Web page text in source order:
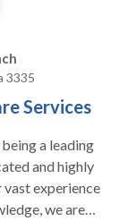
25 Tools For
pp. 35-
Bestseller.
3335
Services
a leading
and highly
experience
we are